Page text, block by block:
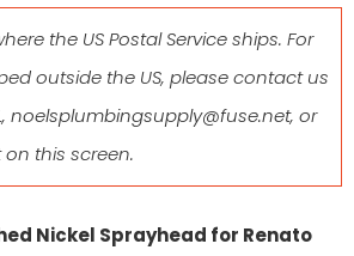
the US Postal Service ships. For
outside the US, please contact us
, noelsplumbingsupply@fuse.net, or
this screen.
Nickel Sprayhead for Renato